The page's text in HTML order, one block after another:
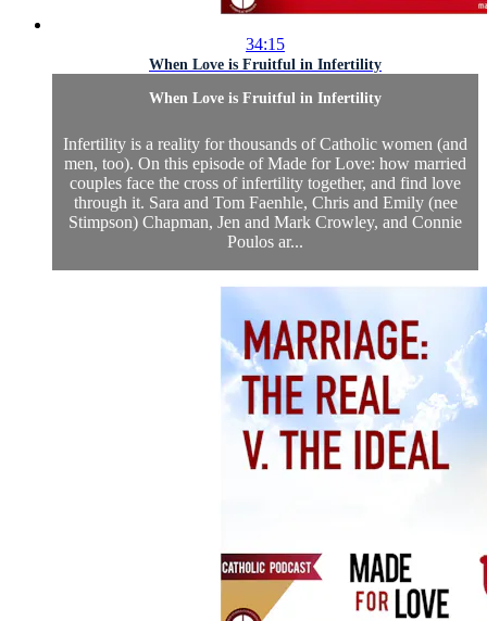
34:15
When Love is Fruitful in Infertility
When Love is Fruitful in Infertility
Infertility is a reality for thousands of Catholic women (and
men, too). On this episode of Made for Love: how married
couples face the cross of infertility together, and find love
through it. Sara and Tom Faenhle, Chris and Emily (nee
Stimpson) Chapman, Jen and Mark Crowley, and Connie
Poulos ar...